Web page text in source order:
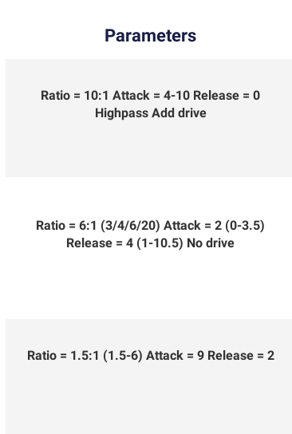
Parameters
Ratio = 10:1 Attack = 4-10 Release = 0
Highpass Add drive
Ratio = 6:1 (3/4/6/20) Attack = 2 (0-3.5)
Release = 4 (1-10.5) No drive
Ratio = 1.5:1 (1.5-6) Attack = 9 Release = 2